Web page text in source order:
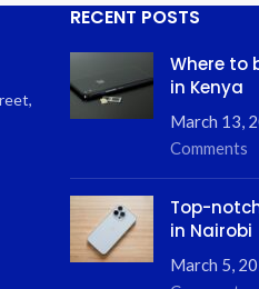
RECENT POSTS
Where to
in Kenya
March 13,
Comments
Top-
in Nairobi
March 5,